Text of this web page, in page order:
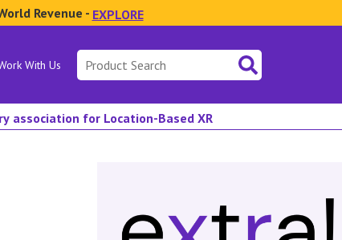
Revenue - EXPLORE
With Us
Search
for:
association for Location-Based XR